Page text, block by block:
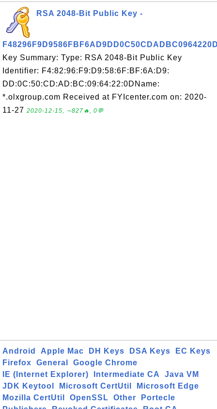
RSA 2048-Bit Public Key -
Key Summary: Type: RSA 2048-Bit Public Key
Identifier: F4:82:96:F9:D9:58:6F:BF:6A:D9:
DD:0C:50:CD:AD:BC:09:64:22:0DName:
*.olxgroup.com Received at FYIcenter.com on: 2020-
11-27 2020-12-15, ∼827🔥, 0💬
Android Apple Mac DH Keys DSA Keys
EC Keys
Firefox
General
Google Chrome
IE (Internet Explorer)
Intermediate CA
Java VM
JDK Keytool
Microsoft CertUtil
Microsoft Edge
Mozilla CertUtil
OpenSSL Other
Portecle